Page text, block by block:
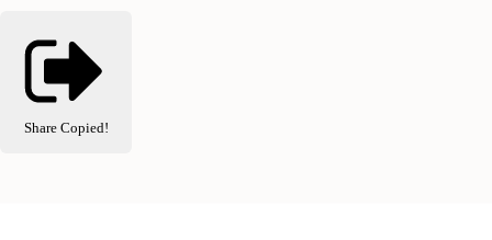
Share Copied!